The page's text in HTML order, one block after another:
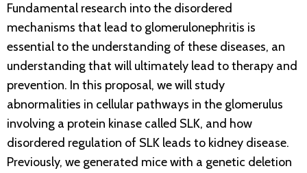
Fundamental research into the disordered
mechanisms that lead to glomerulonephritis is
essential to the understanding of these diseases, an
understanding that will ultimately lead to therapy and
prevention. In this proposal, we will study
abnormalities in cellular pathways in the glomerulus
involving a protein kinase called SLK, and how
disordered regulation of SLK leads to kidney disease.
Previously, we generated mice with a genetic deletion